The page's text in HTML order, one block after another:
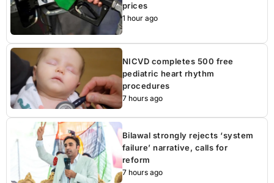
prices
1 hour ago
NICVD completes 500 free
pediatric heart rhythm
procedures
7 hours ago
Bilawal strongly rejects ‘system
failure’ narrative, calls for
reform
7 hours ago